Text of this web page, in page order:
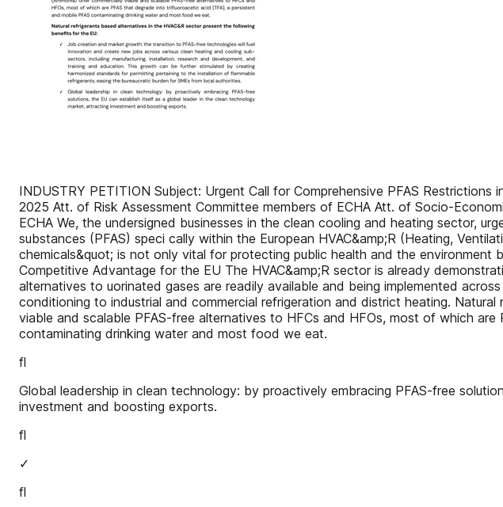
INDUSTRY PETITION Subject: Urgent Call for Comprehensive PFAS
2025 Att. of Risk Assessment Committee members of ECHA Att. of Socio-
ECHA We, the undersigned businesses in the clean cooling and heating sector,
substances (PFAS) speci cally within the European HVAC&amp;R (Heating,
chemicals&quot; is not only vital for protecting public health and the
Competitive Advantage for the EU The HVAC&amp;R sector is already
alternatives to uorinated gases are readily available and being implemented
conditioning to industrial and commercial refrigeration and district heating.
viable and scalable PFAS-free alternatives to HFCs and HFOs, most of which
contaminating drinking water and most food we eat.
fl
Global leadership in clean technology: by proactively embracing PFAS-free
investment and boosting exports.
fl
✓
fl